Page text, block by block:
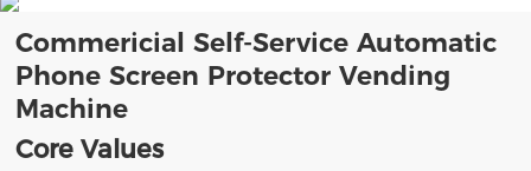
Commericial Self-Service Automatic
Phone Screen Protector Vending
Machine
Core Values